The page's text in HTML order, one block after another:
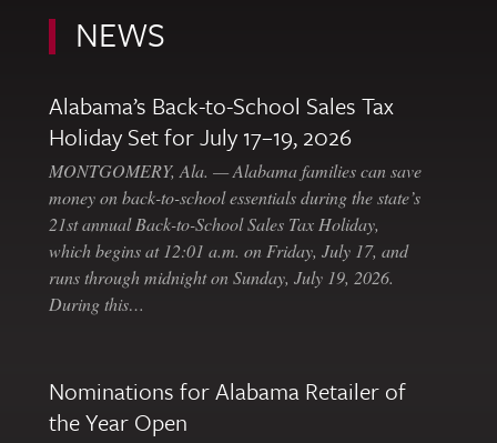
NEWS
Alabama’s Back-to-School Sales Tax
Holiday Set for July 17–19, 2026
MONTGOMERY, Ala. — Alabama families can save
money on back-to-school essentials during the state’s
21st annual Back-to-School Sales Tax Holiday,
which begins at 12:01 a.m. on Friday, July 17, and
runs through midnight on Sunday, July 19, 2026.
During this…
Nominations for Alabama Retailer of
the Year Open